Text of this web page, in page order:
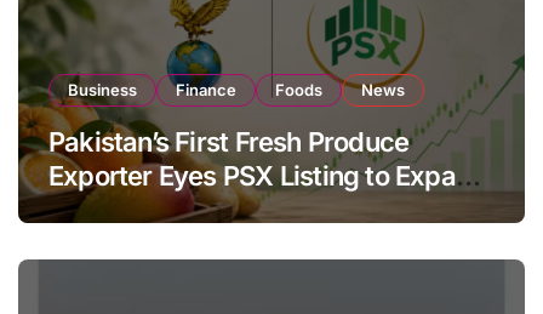
Business Finance Foods News
Pakistan’s First Fresh Produce
Exporter Eyes PSX Listing to Expand
Global Export Operations